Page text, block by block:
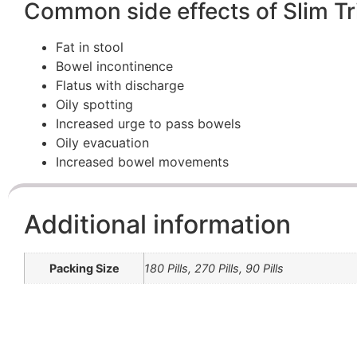
Common side effects of Slim
Fat in stool
Bowel incontinence
Flatus with discharge
Oily spotting
Increased urge to pass bowels
Oily evacuation
Increased bowel movements
Additional information
Packing Size 180 Pills, 270 Pills, 90 Pills